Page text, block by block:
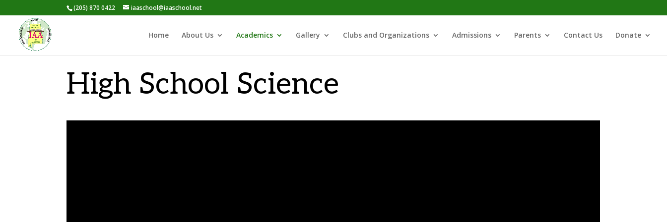
(205) 870 0422 iaaschool@iaaschool.net
Home About Us Academics Gallery Clubs and Organizations Admissions Parents Contact Us Donate
High School Science